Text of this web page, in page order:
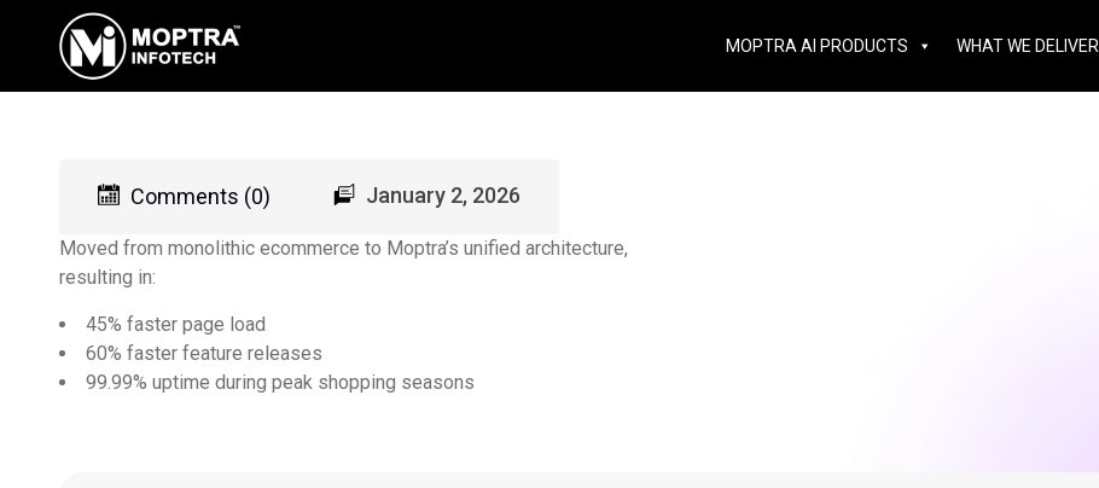
MOPTRA AI PRODUCTS WHAT WE DELIVER
Comments (0) January 2, 2026
Moved from monolithic ecommerce to Moptra’s unified architecture,
resulting in:
45% faster page load
60% faster feature releases
99.99% uptime during peak shopping seasons